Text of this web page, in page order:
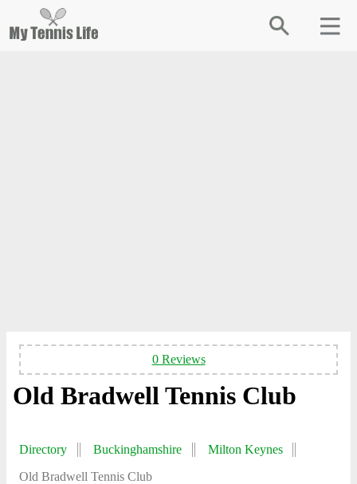
0 Reviews
Old Bradwell Tennis Club
Directory Buckinghamshire
Milton Keynes
Old Bradwell Tennis Club